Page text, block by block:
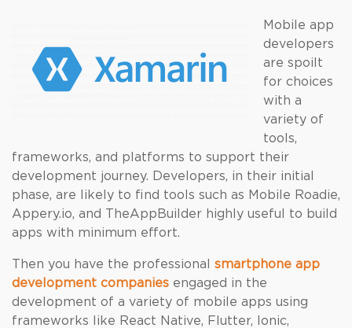
Mobile app
developers
are spoilt
for choices
with a
variety of
tools,
frameworks, and platforms to support their
development journey. Developers, in their initial
phase, are likely to find tools such as Mobile Roadie,
Appery.io, and TheAppBuilder highly useful to build
apps with minimum effort.
Then you have the professional smartphone app
development companies engaged in the
development of a variety of mobile apps using
frameworks like React Native, Flutter, Ionic,